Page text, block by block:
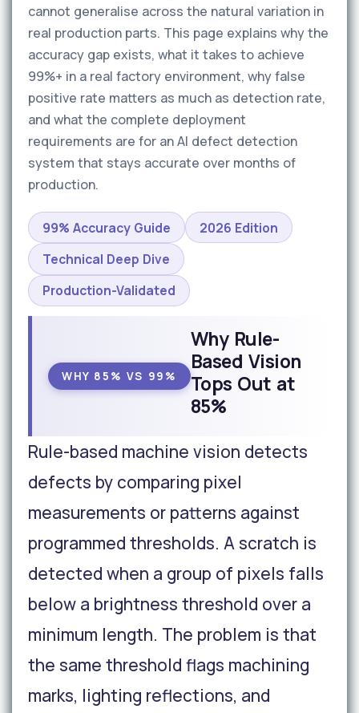
cannot generalise across the natural variation in
real production parts. This page explains why the
accuracy gap exists, what it takes to achieve
99%+ in a real factory environment, why false
positive rate matters as much as detection rate,
and what the complete deployment
requirements are for an AI defect detection
system that stays accurate over months of
production.
99% Accuracy Guide
2026 Edition
Technical Deep Dive
Production-Validated
WHY 85% VS 99%
Why Rule-
Based Vision
Tops Out at
85%
Rule-based machine vision detects
defects by comparing pixel
measurements or patterns against
programmed thresholds. A scratch is
detected when a group of pixels falls
below a brightness threshold over a
minimum length. The problem is that
the same threshold flags machining
marks, lighting reflections, and